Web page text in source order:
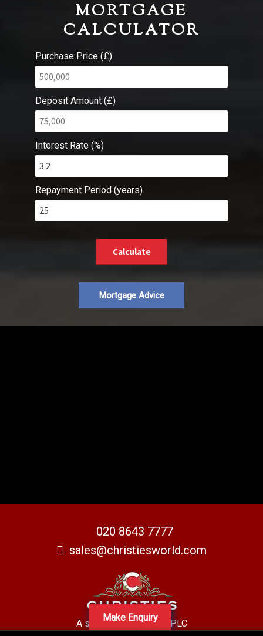
Make Enquiry
MORTGAGE
CALCULATOR
Purchase Price (£)
Deposit Amount (£)
Interest Rate (%)
Repayment Period (years)
Calculate
Mortgage Advice
020 8643 7777
sales@christiesworld.com
A subsidiary of Centro PLC